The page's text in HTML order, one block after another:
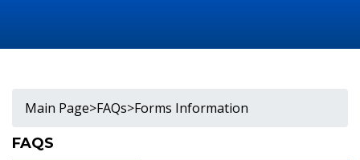
Main Page>FAQs>Forms Information
FAQS